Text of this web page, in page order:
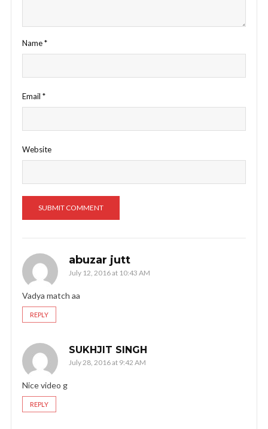
Name*
Email *
Website
abuzar jutt
July 12, 2016 at 10:43 AM
Vadya match aa
REPLY
SUKHJIT SINGH
July 28, 2016 at 9:42 AM
Nice video g
REPLY